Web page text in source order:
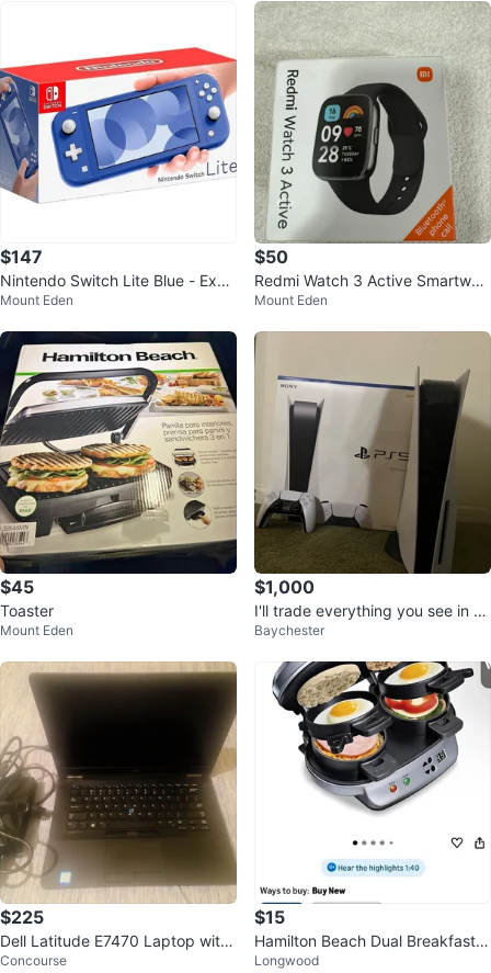
$147
Nintendo Switch Lite Blue - Exce
llent Condition
Mount Eden
$50
Redmi Watch 3 Active Smartwat
ch
Mount Eden
$45
Toaster
Mount Eden
$1,000
I'll trade everything you see in th
e photo for a gaming PC.
Baychester
$225
Dell Latitude E7470 Laptop with
Power Adapter
Concourse
$15
Hamilton Beach Dual Breakfast S
andwich Maker with Timer
Longwood